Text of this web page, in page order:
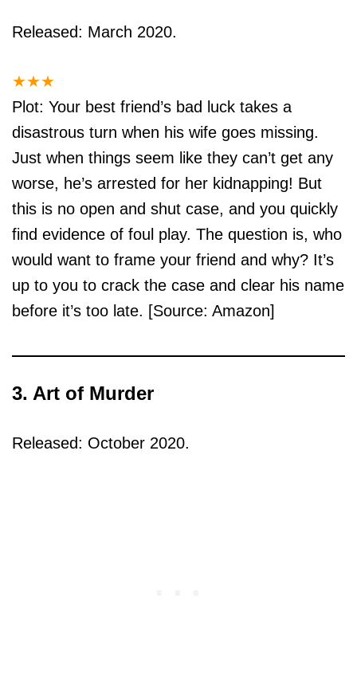
Released: March 2020.
★★★
Plot: Your best friend’s bad luck takes a
disastrous turn when his wife goes missing.
Just when things seem like they can’t get any
worse, he’s arrested for her kidnapping! But
this is no open and shut case, and you quickly
find evidence of foul play. The question is, who
would want to frame your friend and why? It’s
up to you to crack the case and clear his name
before it’s too late. [Source: Amazon]
3. Art of Murder
Released: October 2020.